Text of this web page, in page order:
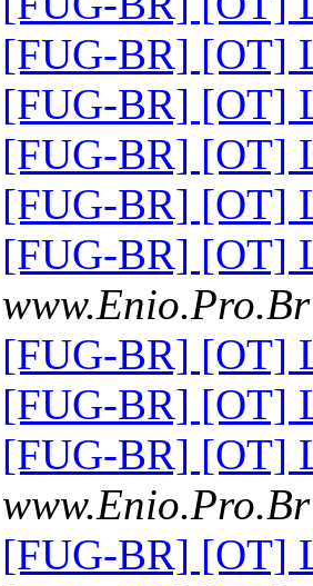
[FUG-BR] [OT]
[FUG-BR] [OT]
[FUG-BR] [OT]
[FUG-BR] [OT]
[FUG-BR] [OT]
[FUG-BR] [OT]
[FUG-BR] [OT]
[FUG-BR] [OT]
[FUG-BR] [OT]